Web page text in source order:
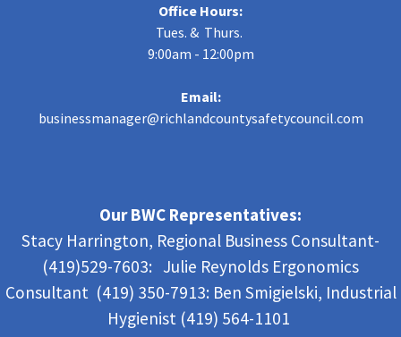
Office Hours:
Tues. & Thurs.
9:00am - 12:00pm
Email:
businessmanager@richlandcountysafetycouncil.com
Our BWC Representatives:
Stacy Harrington, Regional Business Consultant-
(419)529-7603: Julie Reynolds Ergonomics
Consultant (419) 350-7913: Ben Smigielski, Industrial
Hygienist (419) 564-1101